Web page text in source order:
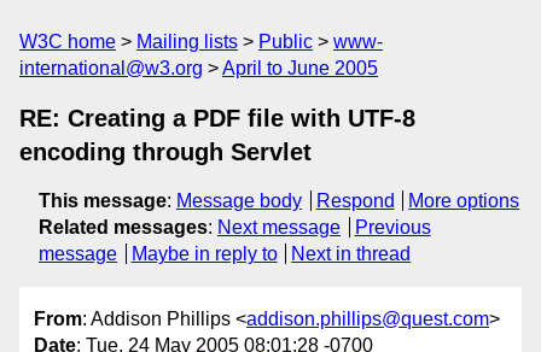
W3C home Mailing lists Public
www-
international@w3.org
April to June 2005
RE: Creating a PDF file with UTF-8
encoding through Servlet
This message: Message body Respond
More options
Related messages: Next message
Previous
message
Maybe in reply to Next in thread
From: Addison Phillips <addison.phillips@quest.com>
Date: Tue, 24 May 2005 08:01:28 -0700